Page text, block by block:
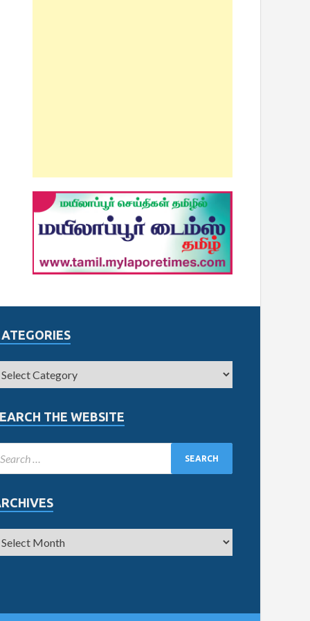
THE WEBSITE